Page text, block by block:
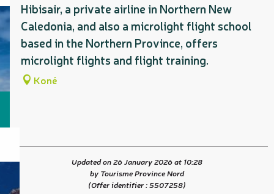
Is organised as part of...
Useful address
Hibisair, a private airline in Northern New
Caledonia, and also a microlight flight school
based in the Northern Province, offers
microlight flights and flight training.
Koné
Updated on 26 January 2026 at 10:28
by Tourisme Province Nord
(Offer identifier :5507258)